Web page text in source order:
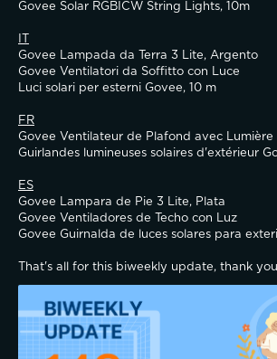
Govee Solar RGBICW String Lights, 10m
Govee Lampada da Terra 3 Lite, Argento
Govee Ventilatori da Soffitto con Luce
Luci solari per esterni Govee, 10 m
FR
Govee Ventilateur de Plafond avec Lumière
Guirlandes lumineuses solaires d'extérieur
ES
Govee Lampara de Pie 3 Lite, Plata
Govee Ventiladores de Techo con Luz
Govee Guirnalda de luces solares para
That's all for this biweekly update, thank